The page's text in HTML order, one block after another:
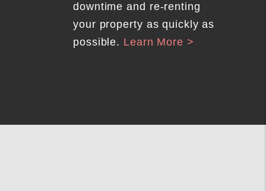
downtime and re-renting
your property as quickly as
possible. Learn More >